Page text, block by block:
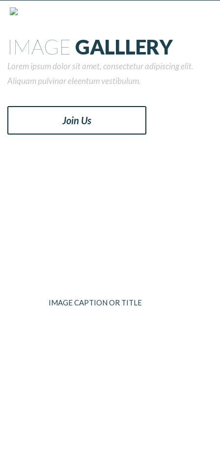
IMAGE GALLLERY
Lorem ipsum dolor sit amet, consectetur adipiscing elit.
Aliquam pulvinar eleentum vestibulum.
Join Us
IMAGE CAPTION OR TITLE